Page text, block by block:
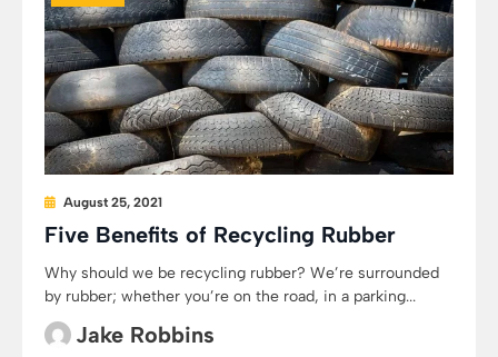
August 25, 2021
Five Benefits of Recycling Rubber
Why should we be recycling rubber? We’re surrounded
by rubber; whether you’re on the road, in a parking...
Jake Robbins